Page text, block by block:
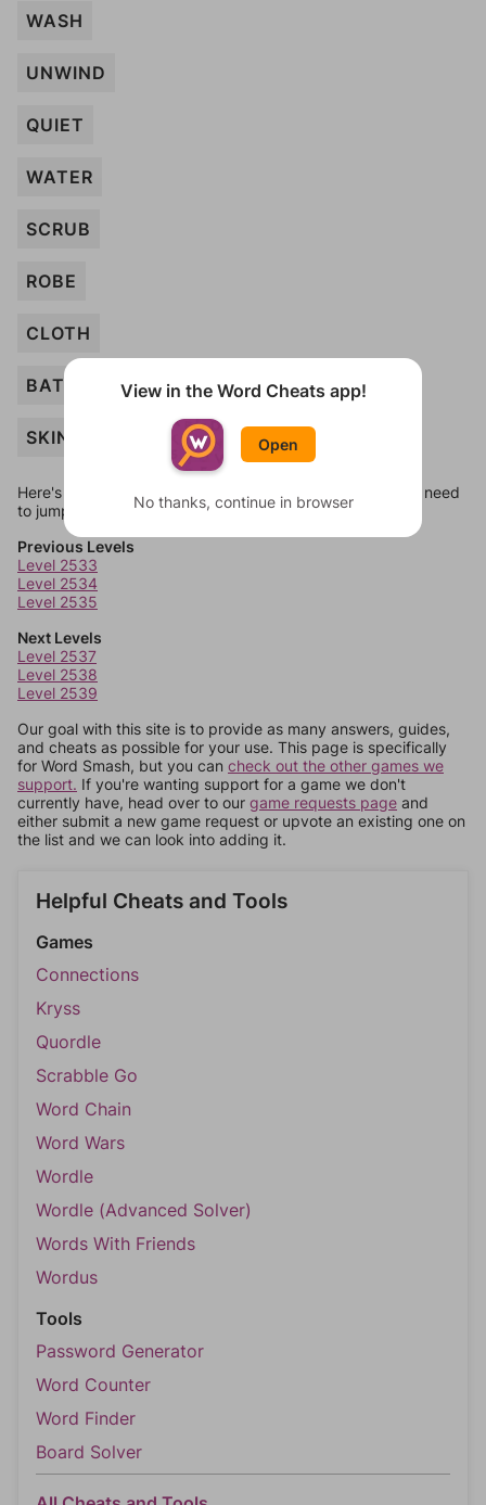
WASH
UNWIND
QUIET
WATER
SCRUB
ROBE
CLOTH
BATHROOM
SKIN
Here's some quick links to a few other levels, in case you need
to jump around more than 1 level at a time.
Previous Levels
Level 2533
Level 2534
Level 2535
Next Levels
Level 2537
Level 2538
Level 2539
Our goal with this site is to provide as many answers, guides,
and cheats as possible for your use. This page is specifically
for Word Smash, but you can check out the other games we
support. If you're wanting support for a game we don't
currently have, head over to our game requests page and
either submit a new game request or upvote an existing one on
the list and we can look into adding it.
Helpful Cheats and Tools
Games
Connections
Kryss
Quordle
Scrabble Go
Word Chain
Word Wars
Wordle
Wordle (Advanced Solver)
Words With Friends
Wordus
Tools
Password Generator
Word Counter
Word Finder
Board Solver
View in the Word Cheats app!
Open
No thanks, continue in browser